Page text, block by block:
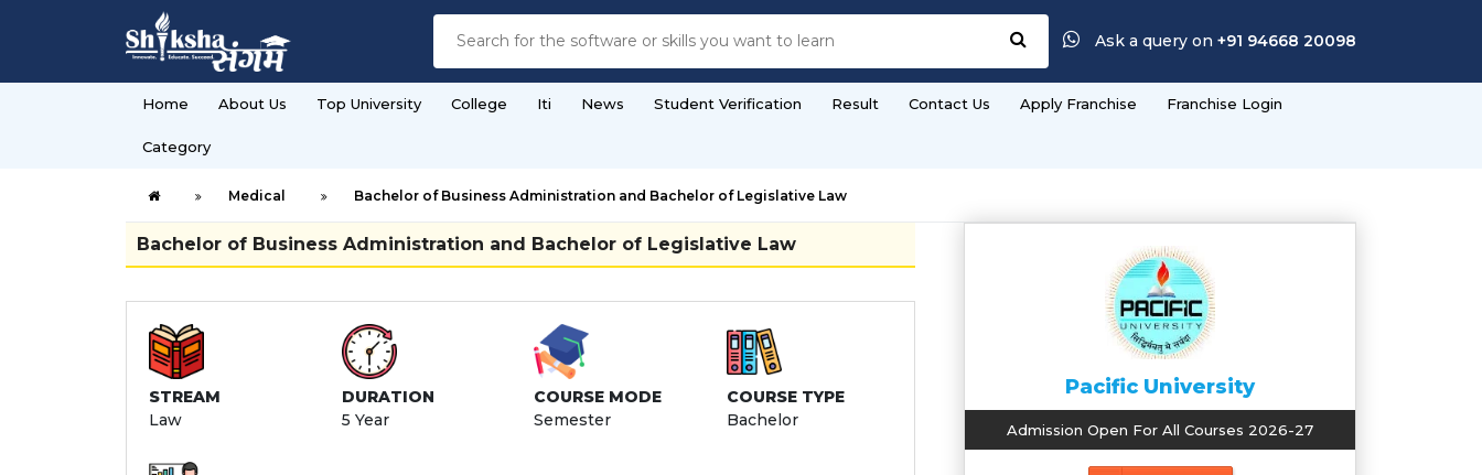
Ask a query on +91 94668 20098
Home About Us Top University College Iti News Student Verification Result Contact Us Apply Franchise Franchise Login
Category
Medical Bachelor of Business Administration and Bachelor of Legislative Law
Bachelor of Business Administration and Bachelor of Legislative Law
STREAM
Law
DURATION
5 Year
COURSE MODE
Semester
COURSE TYPE
Bachelor
Pacific University
Admission Open For All Courses 2026-27